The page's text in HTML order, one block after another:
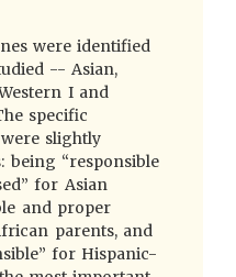
were identified
-- Asian,
I and
specific
slightly
being “responsible
for Asian
and proper
parents, and
for Hispanic-